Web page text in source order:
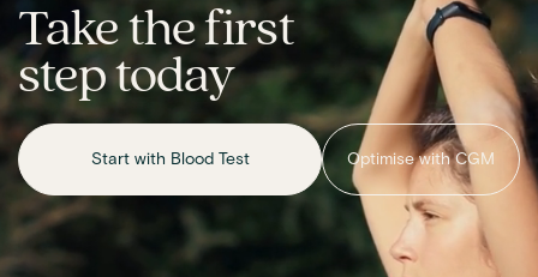
Take the first
step today
Start with Blood Test Optimise with CGM